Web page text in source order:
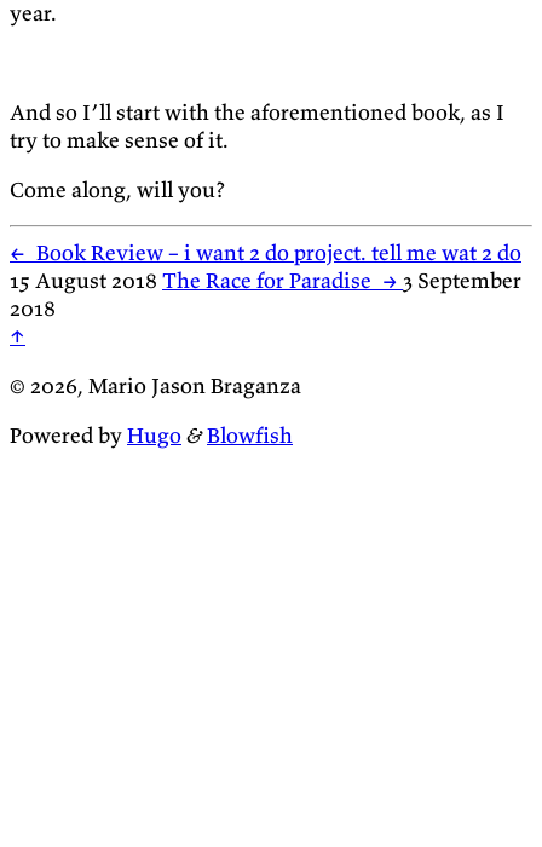
year.
And so I’ll start with the aforementioned book, as I
try to make sense of it.
Come along, will you?
← Book Review – i want 2 do project. tell me wat 2 do
15 August 2018 The Race for Paradise → 3 September
2018
↑
© 2026, Mario Jason Braganza
Powered byHugo&Blowfish